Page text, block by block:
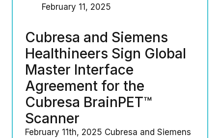
February 11, 2025
Cubresa and Siemens
Healthineers Sign Global
Master Interface
Agreement for the
Cubresa BrainPET™
Scanner
February 11th, 2025 Cubresa and Siemens